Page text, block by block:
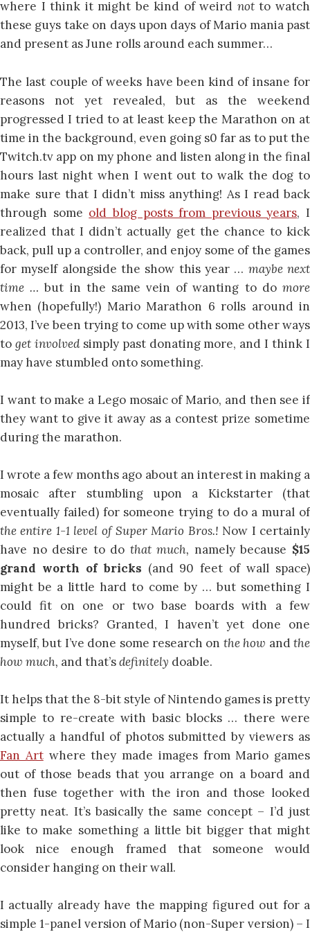
where I think it might be kind of weird notto watch
these guys take on days upon days of Mario mania past
and present as June rolls around each summer…
The last couple of weeks have been kind of insane for
reasons not yet revealed, but as the weekend
progressed I tried to at least keep the Marathon on at
time in the background, even going s0 far as to put the
Twitch.tv app on my phone and listen along in the final
hours last night when I went out to walk the dog to
make sure that I didn’t miss anything! As I read back
through some old blog posts from previous years, I
realized that I didn’t actually get the chance to kick
back, pull up a controller, and enjoy some of the games
for myself alongside the show this year … maybe next
time …but in the same vein of wanting to domore
when (hopefully!) Mario Marathon 6 rolls around in
2013, I’ve been trying to come up with some other ways
to get involved simply past donating more, and I think I
may have stumbled onto something.
I want to make a Lego mosaic of Mario, and then see if
they want to give it away as a contest prize sometime
during the marathon.
I wrote a few months ago about an interest in making a
mosaic after stumbling upon a Kickstarter (that
eventually failed) for someone trying to do a mural of
the entire 1-1 level of Super Mario Bros.! Now I certainly
have no desire to do that much, namely because $15
grand worth of bricks (and 90 feet of wall space)
might be a little hard to come by … but something I
could fit on one or two base boards with a few
hundred bricks? Granted, I haven’t yet done one
myself, but I’ve done some research on the how andthe
how much, and that’sdefinitely doable.
It helps that the 8-bit style of Nintendo games is pretty
simple to re-create with basic blocks … there were
actually a handful of photos submitted by viewers as
Fan Artwhere they made images from Mario games
out of those beads that you arrange on a board and
then fuse together with the iron and those looked
pretty neat. It’s basically the same concept – I’d just
like to make something a little bit bigger that might
look nice enough framed that someone would
consider hanging on their wall.
I actually already have the mapping figured out for a
simple 1-panel version of Mario (non-Super version) – I